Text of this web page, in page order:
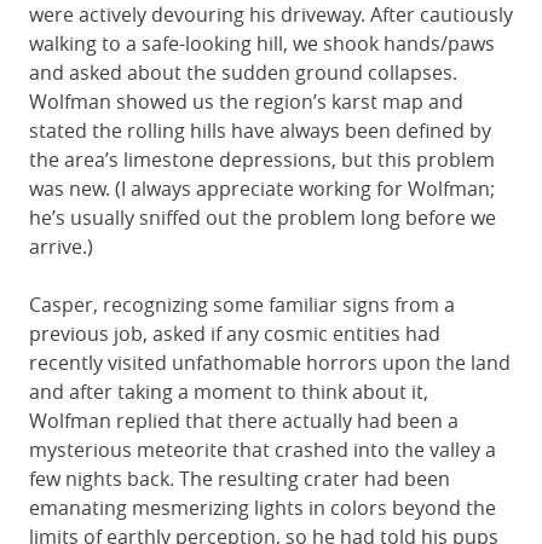
were actively devouring his driveway. After cautiously
walking to a safe-looking hill, we shook hands/paws
and asked about the sudden ground collapses.
Wolfman showed us the region’s karst map and
stated the rolling hills have always been defined by
the area’s limestone depressions, but this problem
was new. (I always appreciate working for Wolfman;
he’s usually sniffed out the problem long before we
arrive.)
Casper, recognizing some familiar signs from a
previous job, asked if any cosmic entities had
recently visited unfathomable horrors upon the land
and after taking a moment to think about it,
Wolfman replied that there actually had been a
mysterious meteorite that crashed into the valley a
few nights back. The resulting crater had been
emanating mesmerizing lights in colors beyond the
limits of earthly perception, so he had told his pups